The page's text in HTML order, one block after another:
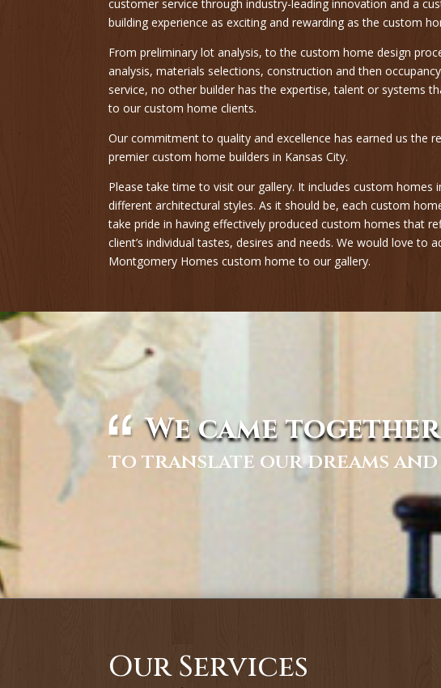
customer service through industry-leading innovation and a
building experience as exciting and rewarding as the custom
From preliminary lot analysis, to the custom home design
analysis, materials selections, construction and then
service, no other builder has the expertise, talent or systems
to our custom home clients.
Our commitment to quality and excellence has earned us the
premier custom home builders in Kansas City.
Please take time to visit our gallery. It includes custom homes
different architectural styles. As it should be, each custom
take pride in having effectively produced custom homes that
client’s individual tastes, desires and needs. We would love to
Montgomery Homes custom home to our gallery.
We came
to translate our dreams
Our Services